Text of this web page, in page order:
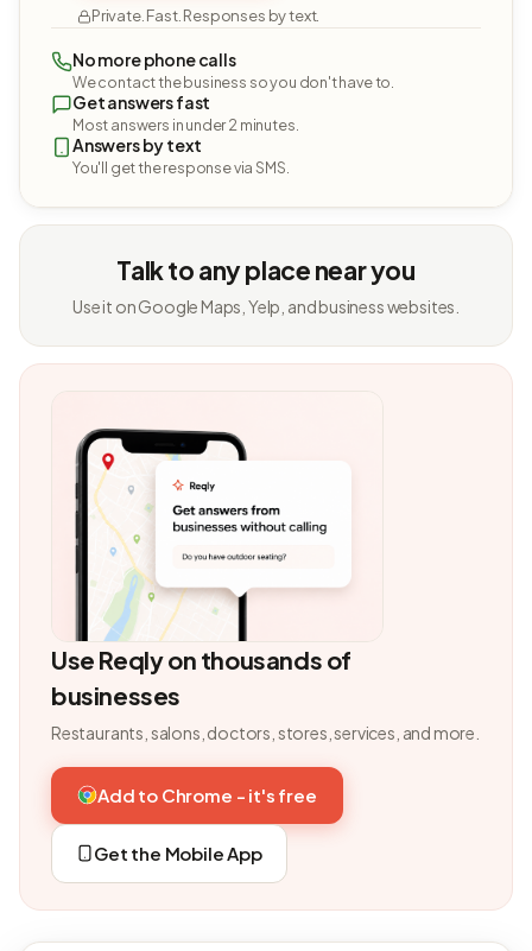
Private. Fast. Responses by text.
No more phone calls
We contact the business so you don't have to.
Get answers fast
Most answers in under 2 minutes.
Answers by text
You'll get the response via SMS.
Talk to any place near you
Use it on Google Maps, Yelp, and business websites.
Use Reqly on thousands of
businesses
Restaurants, salons, doctors, stores, services, and more.
Add to Chrome - it's free
Get the Mobile App